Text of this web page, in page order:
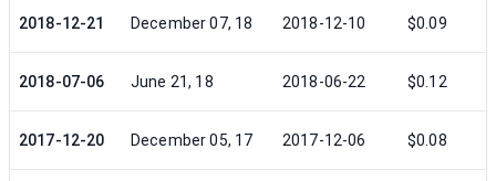
2018-12-21 December 07, 18 2018-12-10 $0.09
2018-07-06 June 21, 18 2018-06-22 $0.12
2017-12-20 December 05, 17 2017-12-06 $0.08